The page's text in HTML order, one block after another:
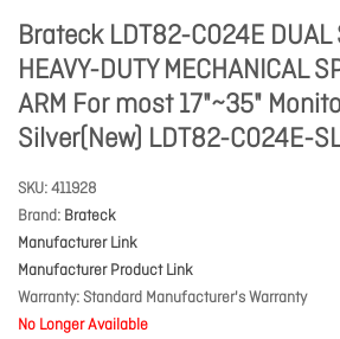
Brateck LDT82-C024E DUAL
HEAVY-DUTY MECHANICAL
ARM For most 17"~35"
Silver(New) LDT82-C024E-
SKU 411928
Brand Brateck
Manufacturer Link
Manufacturer Product Link
Warranty Standard Manufacturer's Warranty
No Longer Available